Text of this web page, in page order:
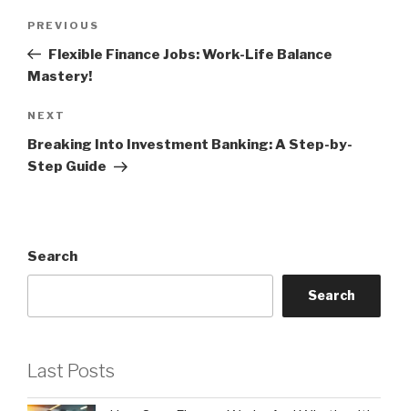
Previous
Post
PREVIOUS
Flexible Finance Jobs: Work-Life Balance
Mastery!
Next
Post
NEXT
Breaking Into Investment Banking: A Step-by-
Step Guide
Search
Search
Last Posts